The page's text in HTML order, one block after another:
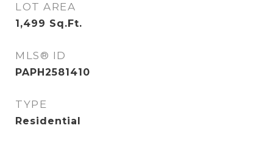
LOT AREA
1,499 Sq.Ft.
MLS® ID
PAPH2581410
TYPE
Residential